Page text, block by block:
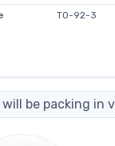
TO-92-3
be packing in